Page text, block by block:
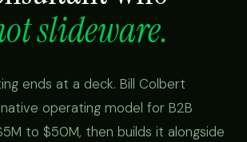
slideware.
ends at a deck. Bill Colbert
operating model for B2B
to $50M, then builds it alongside